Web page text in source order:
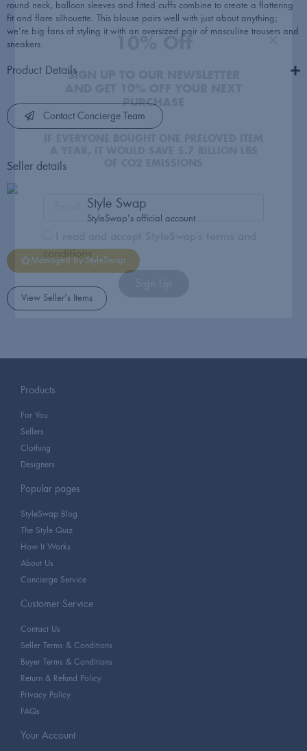
round neck, balloon sleeves and fitted cuffs combine to create a flattering
fit and flare silhouette. This blouse pairs well with just about anything;
we’re big fans of styling it with an oversized pair of masculine trousers and
sneakers.
Product Details
Contact Concierge Team
Seller details
Style Swap
StyleSwap's official account
Managed by StyleSwap
View Seller's Items
Products
For You
Sellers
Clothing
Designers
Popular pages
StyleSwap Blog
The Style Quiz
How It Works
About Us
Concierge Service
Customer Service
Contact Us
Seller Terms & Conditions
Buyer Terms & Conditions
Return & Refund Policy
Privacy Policy
FAQs
Your Account
PURCHASE
conditions